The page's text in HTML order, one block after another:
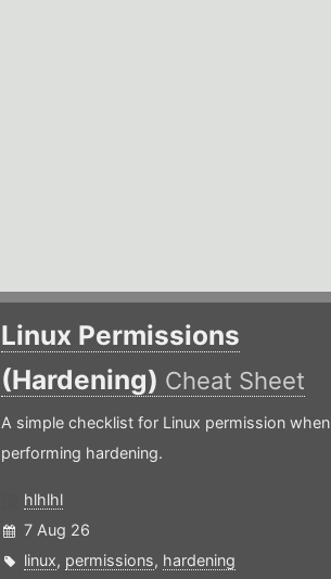
Linux Permissions
(Hardening) Cheat Sheet
A simple checklist for Linux permission when
performing hardening.
hlhlhl
7 Aug 26
linux, permissions, hardening